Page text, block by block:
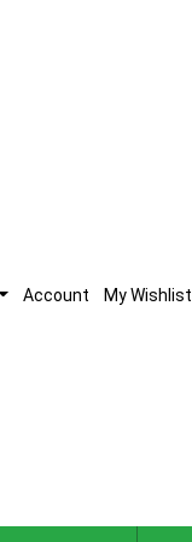
Account My Wishlist